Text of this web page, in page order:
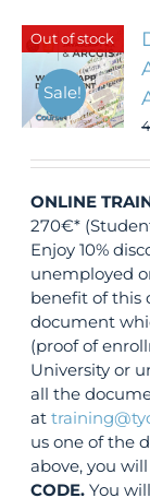
Out of stock
Sale!
ONLINE
270€*
Enjoy 10%
unemployed
benefit of this
document
(proof of
University or
all the
at
us one of the
above, you
CODE. You